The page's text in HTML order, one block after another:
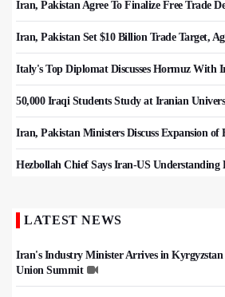
Iran, Pakistan Agree To Finalize Free Trade
Iran, Pakistan Set $10 Billion Trade Target,
Italy's Top Diplomat Discusses Hormuz With
50,000 Iraqi Students Study at Iranian
Iran, Pakistan Ministers Discuss Expansion of
Hezbollah Chief Says Iran-US Understanding
LATEST NEWS
Iran's Industry Minister Arrives in Kyrgyzstan
Union Summit